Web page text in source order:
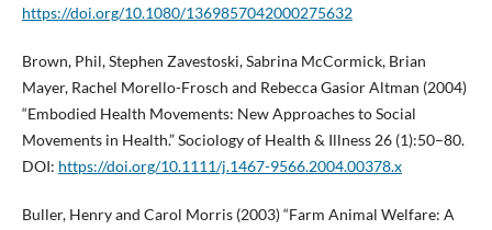
https://doi.org/10.1080/1369857042000275632
Brown, Phil, Stephen Zavestoski, Sabrina McCormick, Brian
Mayer, Rachel Morello-Frosch and Rebecca Gasior Altman (2004)
“Embodied Health Movements: New Approaches to Social
Movements in Health.” Sociology of Health & Illness 26 (1):50–80.
DOI: https://doi.org/10.1111/j.1467-9566.2004.00378.x
Buller, Henry and Carol Morris (2003) “Farm Animal Welfare: A